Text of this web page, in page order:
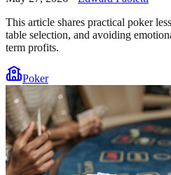
This article shares practical poker
table selection, and avoiding
term profits.
Poker